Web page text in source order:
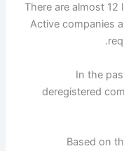
There are almost
Active companies
In the
deregistered
"Based on